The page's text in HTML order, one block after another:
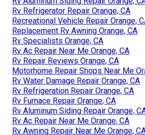
Rv Refrigerator Repair Orange, CA
Recreational Vehicle Repair Orange,
Replacement Rv Awning Orange, CA
Rv Specialists Orange, CA
Rv Ac Repair Near Me Orange, CA
Rv Repair Reviews Orange, CA
Motorhome Repair Shops Near Me
Rv Water Damage Repair Orange, CA
Rv Refrigeration Repair Orange, CA
Rv Furnace Repair Orange, CA
Rv Aluminum Siding Repair Orange,
Rv Ac Repair Near Me Orange, CA
Rv Awning Repair Near Me Orange,